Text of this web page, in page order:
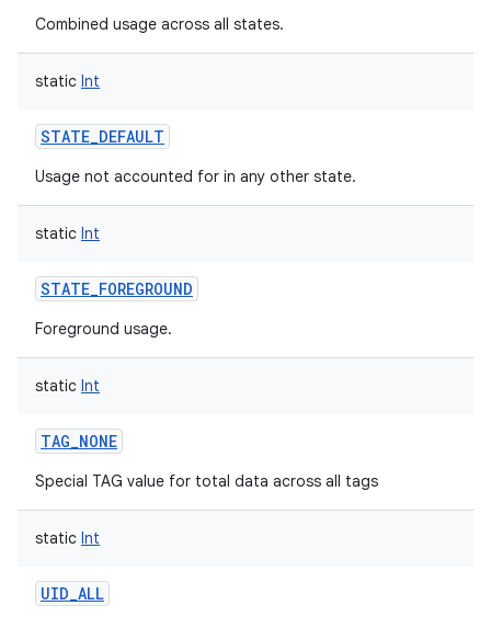
Combined usage across all states.
static Int
STATE_DEFAULT
Usage not accounted for in any other state.
static Int
STATE_FOREGROUND
Foreground usage.
static Int
TAG_NONE
Special TAG value for total data across all tags
static Int
UID_ALL